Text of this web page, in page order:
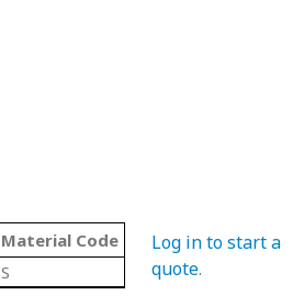
Material Code Color
Type
S Black/ Steel
Log in to start a
quote.